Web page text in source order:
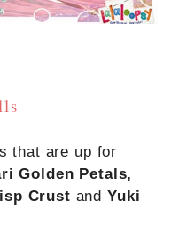
that are up for
Golden Petals,
Crust and Yuki